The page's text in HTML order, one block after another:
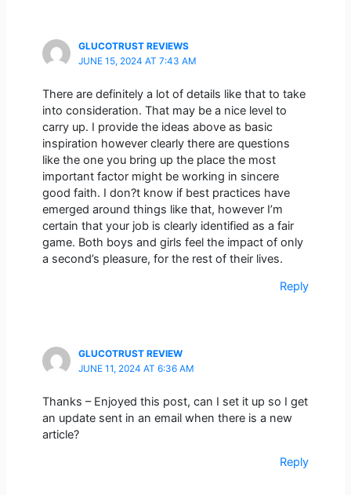
GLUCOTRUST REVIEWS
JUNE 15, 2024 AT 7:43 AM
There are definitely a lot of details like that to take
into consideration. That may be a nice level to
carry up. I provide the ideas above as basic
inspiration however clearly there are questions
like the one you bring up the place the most
important factor might be working in sincere
good faith. I don?t know if best practices have
emerged around things like that, however I’m
certain that your job is clearly identified as a fair
game. Both boys and girls feel the impact of only
a second’s pleasure, for the rest of their lives.
Reply
GLUCOTRUST REVIEW
JUNE 11, 2024 AT 6:36 AM
Thanks – Enjoyed this post, can I set it up so I get
an update sent in an email when there is a new
article?
Reply